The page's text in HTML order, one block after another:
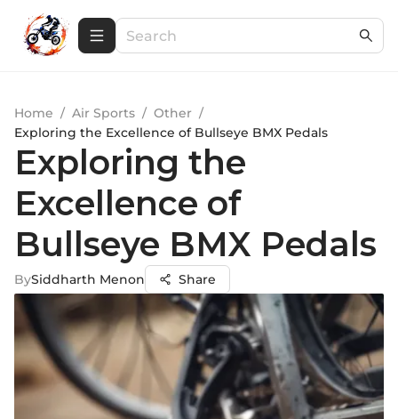
Home / Air Sports / Other /
Exploring the Excellence of Bullseye BMX Pedals
Exploring the
Excellence of
Bullseye BMX Pedals
BySiddharth Menon Share